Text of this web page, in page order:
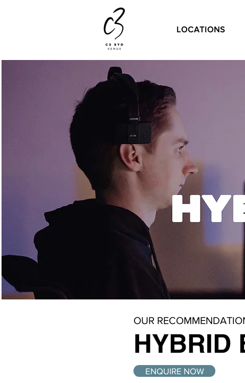
LOCATIONS
OUR
HYBRID
ENQUIRE NOW